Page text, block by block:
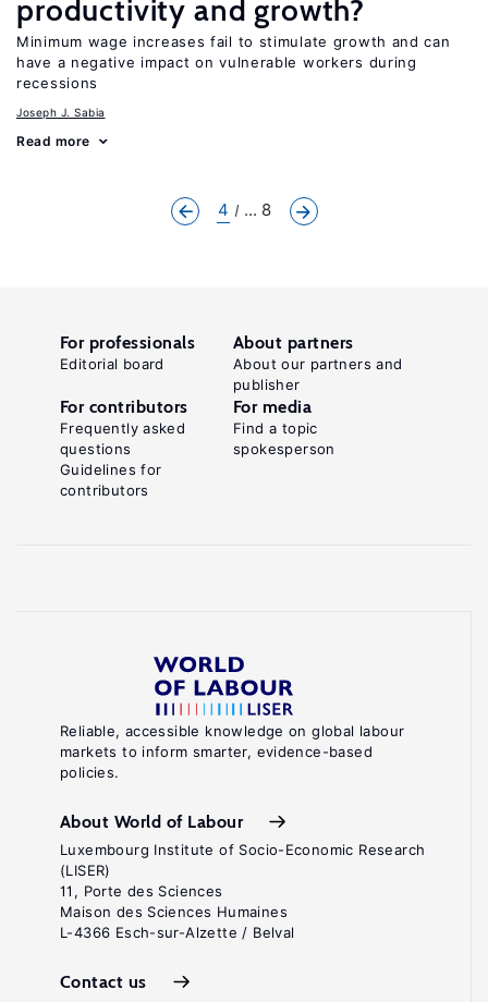
productivity and growth?
Minimum wage increases fail to stimulate growth and can
have a negative impact on vulnerable workers during
recessions
Joseph J. Sabia
Read more
4 ... 8
Reliable, accessible knowledge on global labour
markets to inform smarter, evidence-based
policies.
About World of Labour
Luxembourg Institute of Socio-Economic Research
(LISER)
11, Porte des Sciences
Maison des Sciences Humaines
L-4366 Esch-sur-Alzette / Belval
Contact us
For professionals
Editorial board
About partners
About our partners and
publisher
For contributors
Frequently asked
questions
Guidelines for
contributors
For media
Find a topic
spokesperson